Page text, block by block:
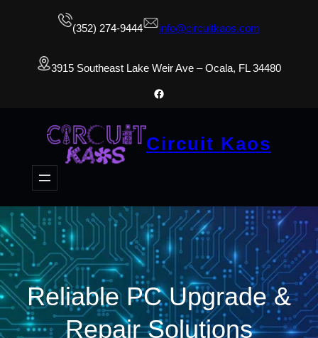
(352) 274-9444 info@circuitkaos.com
3915 Southeast Lake Weir Ave – Ocala, FL 34480
Facebook
Circuit Kaos
Reliable PC Upgrade &
Repair Solutions